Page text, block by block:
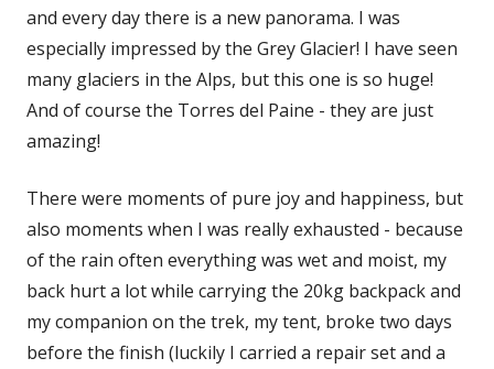
and every day there is a new panorama. I was
especially impressed by the Grey Glacier! I have seen
many glaciers in the Alps, but this one is so huge!
And of course the Torres del Paine - they are just
amazing!
There were moments of pure joy and happiness, but
also moments when I was really exhausted - because
of the rain often everything was wet and moist, my
back hurt a lot while carrying the 20kg backpack and
my companion on the trek, my tent, broke two days
before the finish (luckily I carried a repair set and a